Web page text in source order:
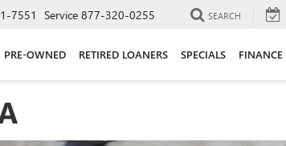
7551 Service 877-320-0255 SEARCH
PRE-OWNED RETIRED LOANERS SPECIALS FINANCE